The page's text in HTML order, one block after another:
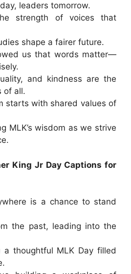
leaders tomorrow.
strength of voices that
shape a fairer future.
us that words matter—
and kindness are the
of all.
starts with shared values of
MLK’s wisdom as we strive
King Jr Day Captions for
is a chance to stand
the past, leading into the
a thoughtful MLK Day filled